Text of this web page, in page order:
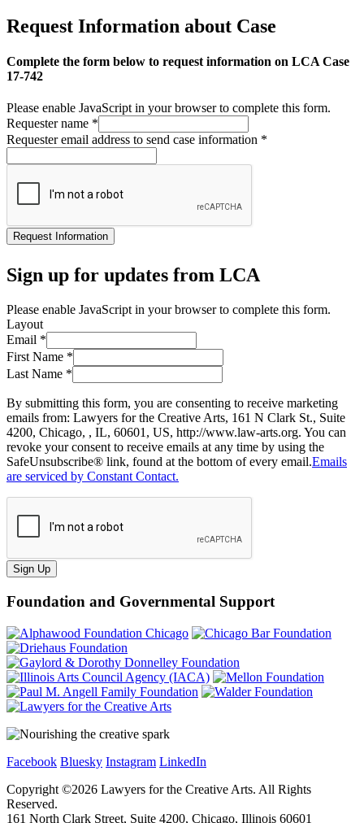
Request Information about Case
Complete the form below to request information on LCA Case
17-742
Please enable JavaScript in your browser to complete this form.
Requester name *
Requester email address to send case information *
Request Information
Sign up for updates from LCA
Please enable JavaScript in your browser to complete this form.
Layout
Email *
First Name *
Last Name *
By submitting this form, you are consenting to receive marketing
emails from: Lawyers for the Creative Arts, 161 N Clark St., Suite
4200, Chicago, , IL, 60601, US, http://www.law-arts.org. You can
revoke your consent to receive emails at any time by using the
SafeUnsubscribe® link, found at the bottom of every email.Emails
are serviced by Constant Contact.
Sign Up
Foundation and Governmental Support
Facebook Bluesky Instagram LinkedIn
Copyright ©2026 Lawyers for the Creative Arts. All Rights
Reserved.
161 North Clark Street, Suite 4200, Chicago, Illinois 60601